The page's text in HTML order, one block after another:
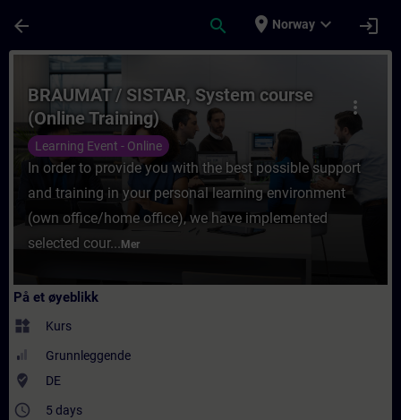
arrow_back search place Norway expand_more login
Kurs - BRAUMAT / SISTAR, System
more_vert
BRAUMAT / SISTAR, System course
(Online Training)
Learning Event - Online
In order to provide you with the best possible support
and training in your personal learning environment
(own office/home office), we have implemented
selected cour... Mer
På et øyeblikk
widgets Kurs
Grunnleggende
where_to_vote DE
access_time 5 days